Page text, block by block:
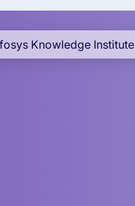
Knowledge Institute